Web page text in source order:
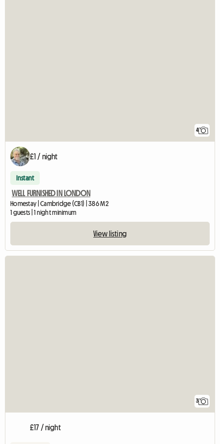
4
£1 / night
Instant
WELL FURNISHED IN LONDON
Homestay | Cambridge (CB1) | 386 M2
1 guests | 1 night minimum
View listing
3
£17 / night